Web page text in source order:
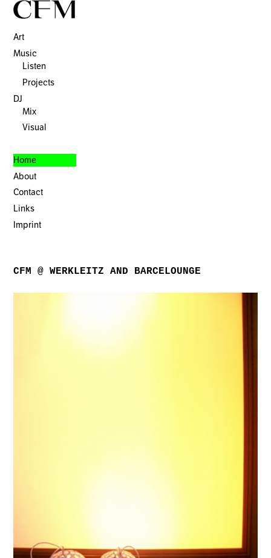
Art
Music
Listen
Projects
DJ
Mix
Visual
Home
About
Contact
Links
Imprint
CFM @ WERKLEITZ AND BARCELOUNGE